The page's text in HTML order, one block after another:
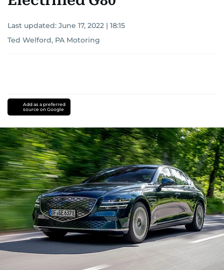
Last updated: June 17, 2022 | 18:15
Ted Welford, PA Motoring
Add as a preferred
source on Google